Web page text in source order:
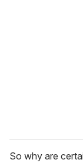
So why are